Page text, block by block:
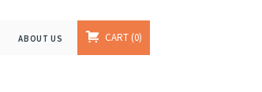
ABOUT US CART 0